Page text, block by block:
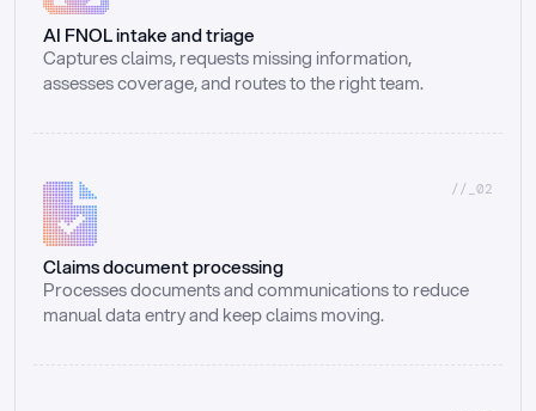
AI FNOL intake and triage
Captures claims, requests missing information,
assesses coverage, and routes to the right team.
//_02
Claims document processing
Processes documents and communications to reduce
manual data entry and keep claims moving.